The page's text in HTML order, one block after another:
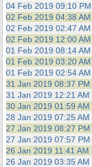
04 Feb 2019 09:10 PM
02 Feb 2019 04:38 AM
02 Feb 2019 02:47 AM
02 Feb 2019 12:00 AM
01 Feb 2019 08:14 AM
01 Feb 2019 03:20 AM
01 Feb 2019 02:54 AM
31 Jan 2019 08:37 PM
31 Jan 2019 12:21 AM
30 Jan 2019 01:59 AM
28 Jan 2019 07:25 AM
27 Jan 2019 08:27 PM
27 Jan 2019 07:57 PM
26 Jan 2019 11:41 AM
26 Jan 2019 03:35 AM